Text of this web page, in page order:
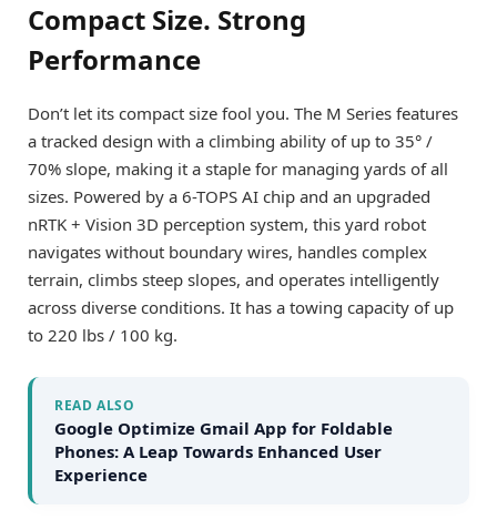
Compact Size. Strong
Performance
Don’t let its compact size fool you. The M Series features
a tracked design with a climbing ability of up to 35° /
70% slope, making it a staple for managing yards of all
sizes. Powered by a 6-TOPS AI chip and an upgraded
nRTK + Vision 3D perception system, this yard robot
navigates without boundary wires, handles complex
terrain, climbs steep slopes, and operates intelligently
across diverse conditions. It has a towing capacity of up
to 220 lbs / 100 kg.
READ ALSO
Google Optimize Gmail App for Foldable
Phones: A Leap Towards Enhanced User
Experience